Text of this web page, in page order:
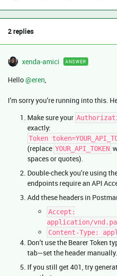
2 replies
xenda-amici ANSWER
Hello ​@eren,
I’m sorry you’re running into this.
Make sure your
exactly:
Token
(replace YOUR_API_TOKEN
spaces or quotes).
Double-check you’re using
endpoints require an API
Add these headers in
Accept:
application/
Content-Type:
Don’t use the Bearer Token
tab—set the header manually.
If you still get 401, try